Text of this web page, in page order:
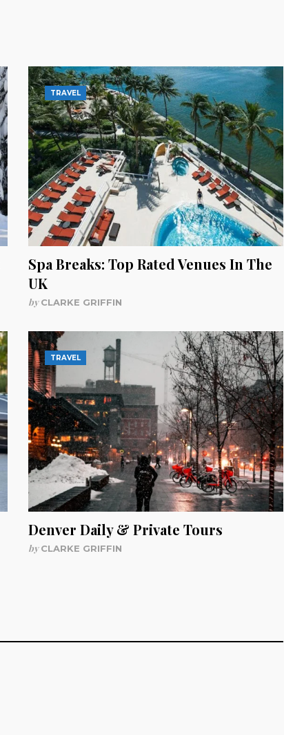
TRAVEL
Spa Breaks: Top Rated Venues In The
UK
byCLARKE GRIFFIN
TRAVEL
Denver Daily & Private Tours
byCLARKE GRIFFIN